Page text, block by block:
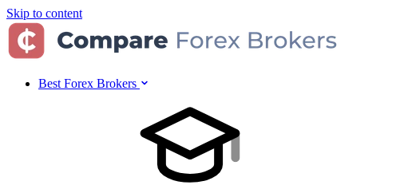
Skip to content
Best Forex Brokers